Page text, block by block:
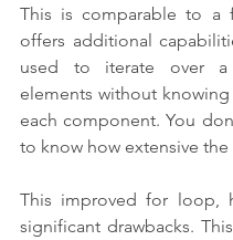
This is comparable to
offers additional
used to iterate over a
elements without
each component. You
to know how extensive
This improved for loop,
significant drawbacks.